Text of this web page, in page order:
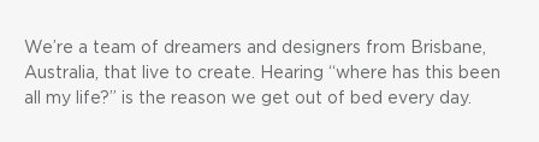
We’re a team of dreamers and designers from Brisbane,
Australia, that live to create. Hearing “where has this been
all my life?” is the reason we get out of bed every day.